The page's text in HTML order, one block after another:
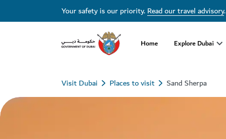
Your safety is our priority.Read our travel advisory.
Home Explore Dubai
Visit Dubai Places to visit Sand Sherpa